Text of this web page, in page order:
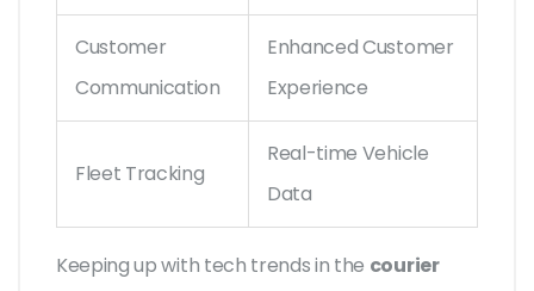
Customer
Communication
Enhanced Customer
Experience
Fleet Tracking
Real-time Vehicle
Data
Keeping up with tech trends in the courier